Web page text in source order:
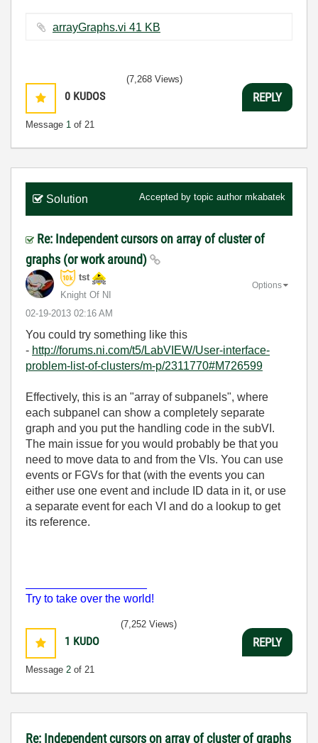
arrayGraphs.vi ‏41 KB
0 KUDOS
Message 1 of 21
(7,268 Views)
REPLY
Solution Accepted by topic author mkabatek
Re: Independent cursors on array of cluster of
graphs (or work around)
tst
Knight Of NI
‎02-19-2013 02:16 AM
Options
You could try something like this
- http://forums.ni.com/t5/LabVIEW/User-interface-
problem-list-of-clusters/m-p/2311770#M726599
Effectively, this is an "array of subpanels", where
each subpanel can show a completely separate
graph and you put the handling code in the subVI.
The main issue for you would probably be that you
need to move data to and from the VIs. You can use
events or FGVs for that (with the events you can
either use one event and include ID data in it, or use
a separate event for each VI and do a lookup to get
its reference.
Try to take over the world!
1 KUDO
Message 2 of 21
(7,252 Views)
REPLY
Re: Independent cursors on array of cluster of graphs